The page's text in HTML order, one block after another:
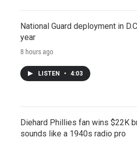
National Guard deployment in
year
8 hours ago
LISTEN • 4:03
Diehard Phillies fan wins $22K
sounds like a 1940s radio pro